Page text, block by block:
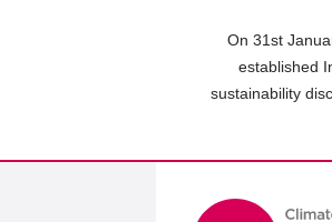
On 31st
established
sustainability